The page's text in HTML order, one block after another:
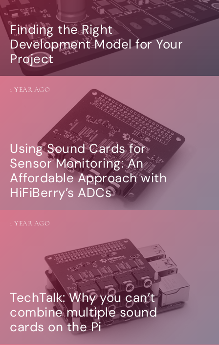
Finding the Right
Development Model for Your
Project
Using Sound Cards for
Sensor Monitoring: An
Affordable Approach with
HiFiBerry’s ADCs
1 YEAR AGO
TechTalk: Why you can’t
combine multiple sound
cards on the Pi
1 YEAR AGO